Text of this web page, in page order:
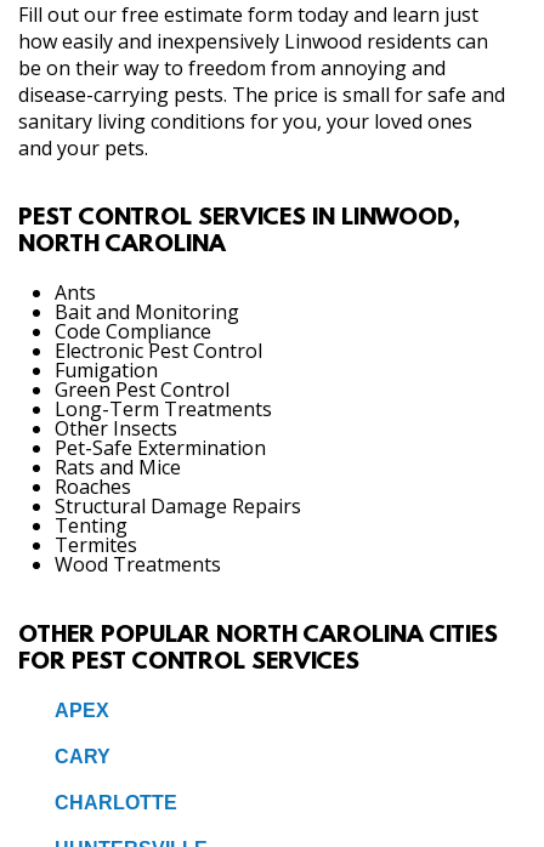
Fill out our free estimate form today and learn just
how easily and inexpensively Linwood residents can
be on their way to freedom from annoying and
disease-carrying pests. The price is small for safe and
sanitary living conditions for you, your loved ones
and your pets.
PEST CONTROL SERVICES IN LINWOOD,
NORTH CAROLINA
Ants
Bait and Monitoring
Code Compliance
Electronic Pest Control
Fumigation
Green Pest Control
Long-Term Treatments
Other Insects
Pet-Safe Extermination
Rats and Mice
Roaches
Structural Damage Repairs
Tenting
Termites
Wood Treatments
OTHER POPULAR NORTH CAROLINA CITIES
FOR PEST CONTROL SERVICES
APEX
CARY
CHARLOTTE